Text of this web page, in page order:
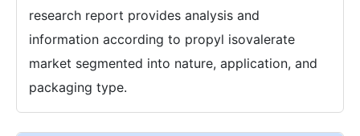
research report provides analysis and
information according to propyl isovalerate
market segmented into nature, application, and
packaging type.